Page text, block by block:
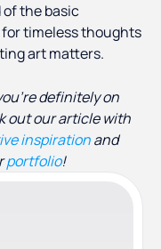
the basic
for timeless thoughts
art matters.
definitely on
out our article with
inspirationand
portfolio!